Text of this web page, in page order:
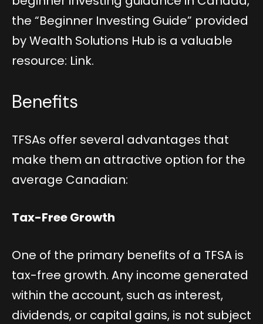
the “Beginner Investing Guide” provided
by Wealth Solutions Hub is a valuable
resource: Link.
Benefits
TFSAs offer several advantages that
make them an attractive option for the
average Canadian:
Tax-Free Growth
One of the primary benefits of a TFSA is
tax-free growth. Any income generated
within the account, such as interest,
dividends, or capital gains, is not subject